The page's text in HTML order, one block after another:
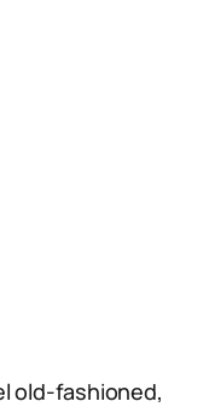
old-fashioned,